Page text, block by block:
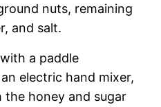
nuts, remaining
and salt.
a paddle
electric hand mixer,
honey and sugar